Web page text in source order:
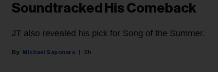
Soundtracked His Comeback
JT also revealed his pick for Song of the Summer.
Michael Saponara 5h